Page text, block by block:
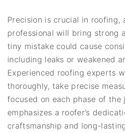
Precision is crucial in roofing,
professional will bring strong
tiny mistake could cause
including leaks or weakened
Experienced roofing experts
thoroughly, take precise
focused on each phase of the
emphasizes a roofer’s
craftsmanship and long-